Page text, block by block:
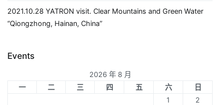
2021.10.28 YATRON visit. Clear Mountains and Green Water
“Qiongzhong, Hainan, China”
Events
2026 年 8 月
一
二 三 四 五 六
日
1
2